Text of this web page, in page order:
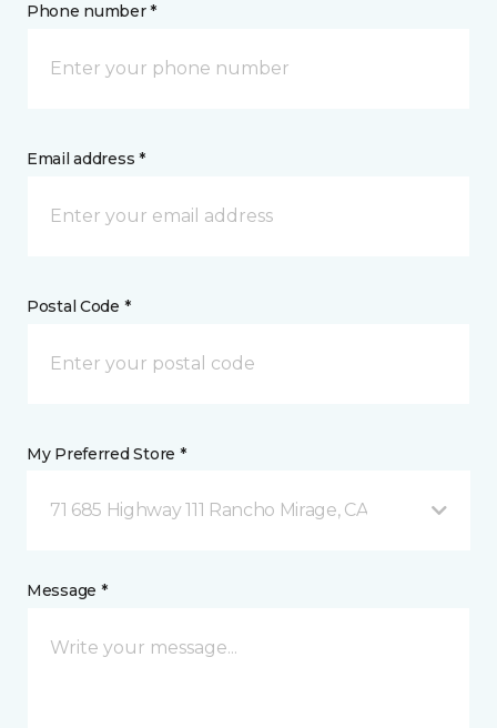
Phone number *
Email address *
Postal Code *
My Preferred Store *
71 685 Highway 111 Rancho Mirage, CA
Message *